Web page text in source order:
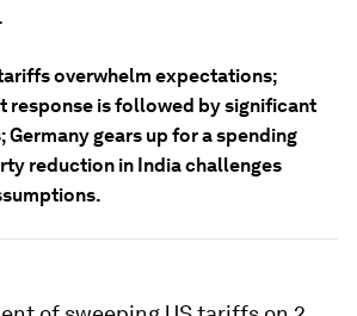
overwhelm expectations;
response is followed by significant
gears up for a spending
reduction in India challenges